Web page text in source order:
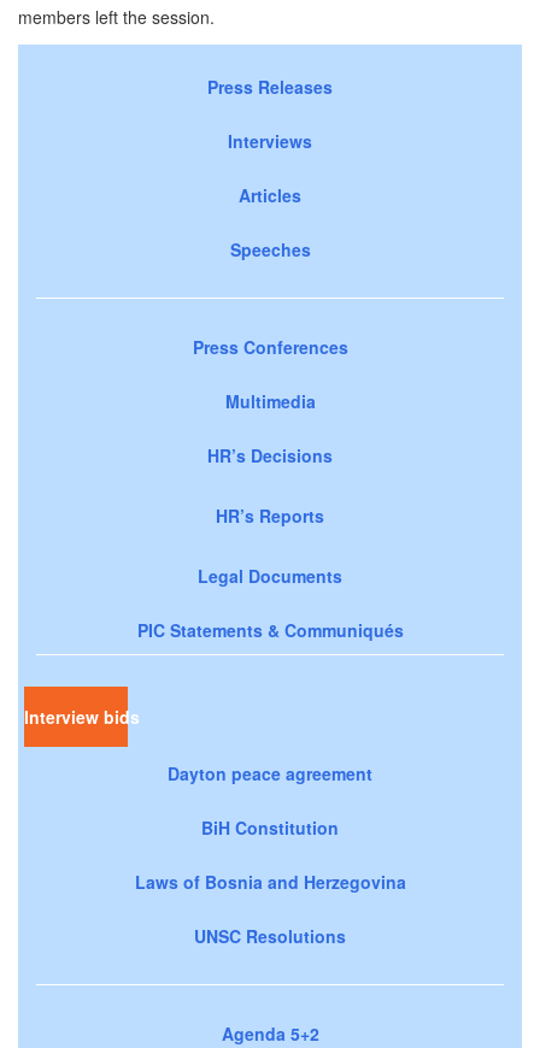
members left the session.
Press Releases
Interviews
Articles
Speeches
Press Conferences
Multimedia
HR’s Decisions
HR’s Reports
Legal Documents
PIC Statements & Communiqués
Interview bids
Dayton peace agreement
BiH Constitution
Laws of Bosnia and Herzegovina
UNSC Resolutions
Agenda 5+2